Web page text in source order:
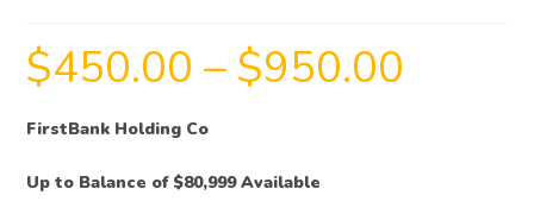
$450.00 – $950.00
FirstBank Holding Co
Up to Balance of $80,999 Available